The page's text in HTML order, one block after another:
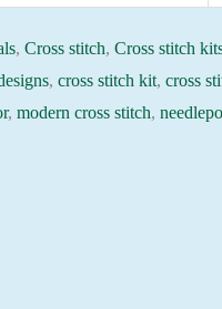
,Cross stitch,Cross stitch
,cross stitch kit,cross
,modern cross stitch,